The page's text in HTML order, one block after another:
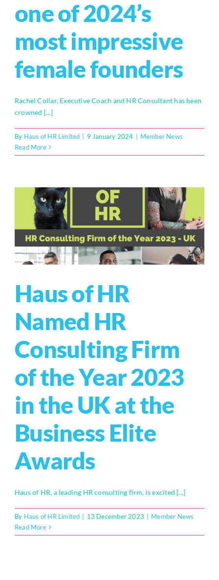
one of 2024’s
most impressive
female founders
Rachel Collar, Executive Coach and HR Consultant has been
crowned [...]
By Haus of HR Limited 9 January 2024
Member News
Read More
Haus of HR
Named HR
Consulting Firm
of the Year 2023
in the UK at the
Business Elite
Awards
Haus of HR, a leading HR consulting firm, is excited [...]
By Haus of HR Limited 13 December 2023
Member News
Read More